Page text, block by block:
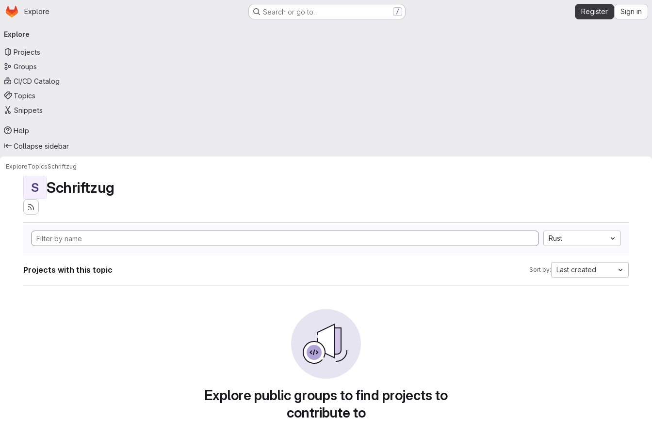
Skip to main content
Homepage
Explore Search or go to… / Register Sign in
navigation
Explore
Projects
Groups
CI/CD Catalog
Topics
Snippets
Help
Collapse sidebar
ExploreTopicsSchriftzug
S Schriftzug
Rust
Projects with this topic Sort by: Last created
Explore public groups to find projects to
contribute to